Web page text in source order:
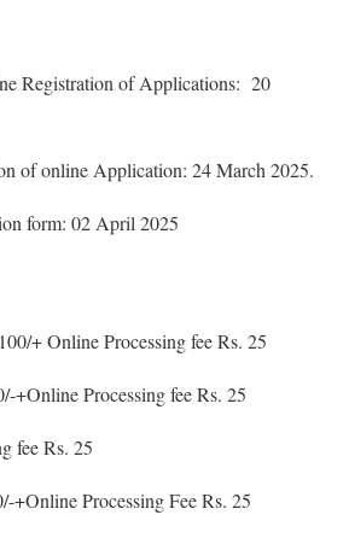
Registration of Applications: 20
of online Application: 24 March 2025.
form: 02 April 2025
+ Online Processing fee Rs. 25
+Online Processing fee Rs. 25
fee Rs. 25
+Online Processing Fee Rs. 25